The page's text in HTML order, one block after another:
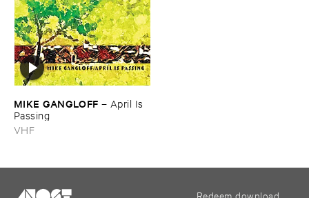
MIKE ​GANGLOFF – April ​Is ​
Passing
VHF
Redeem download